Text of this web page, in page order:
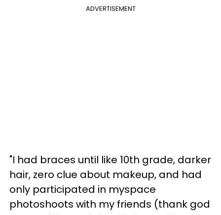
ADVERTISEMENT
"I had braces until like 10th grade, darker
hair, zero clue about makeup, and had
only participated in myspace
photoshoots with my friends (thank god